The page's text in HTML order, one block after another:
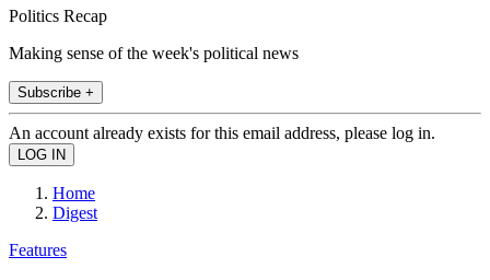
Politics Recap
Making sense of the week's political news
Subscribe +
An account already exists for this email address, please log in.
Home
Digest
Features